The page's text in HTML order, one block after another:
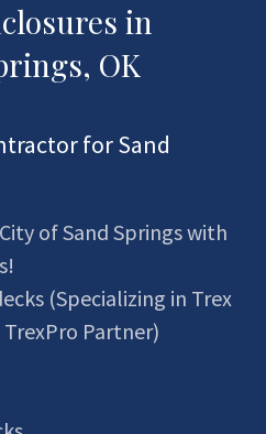
in
OK
for Sand
of Sand Springs with
(Specializing in Trex
TrexPro Partner)